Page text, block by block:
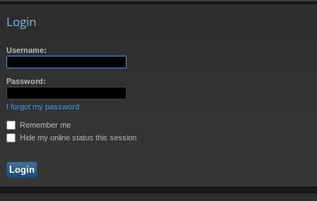
Login
Username:
Password:
I forgot my password
Remember me
Hide my online status this session